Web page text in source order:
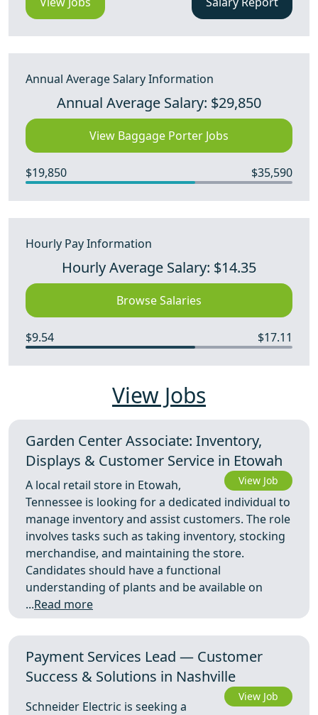
Annual Average Salary Information
Annual Average Salary: $29,850
View Baggage Porter Jobs
$19,850 $35,590
Hourly Pay Information
Hourly Average Salary: $14.35
Browse Salaries
$9.54 $17.11
View Jobs
Garden Center Associate: Inventory,
Displays & Customer Service in Etowah
View Job
A local retail store in Etowah,
Tennessee is looking for a dedicated individual to
manage inventory and assist customers. The role
involves tasks such as taking inventory, stocking
merchandise, and maintaining the store.
Candidates should have a functional
understanding of plants and be available on
...Read more
Payment Services Lead — Customer
Success & Solutions in Nashville
View Job
Schneider Electric is seeking a